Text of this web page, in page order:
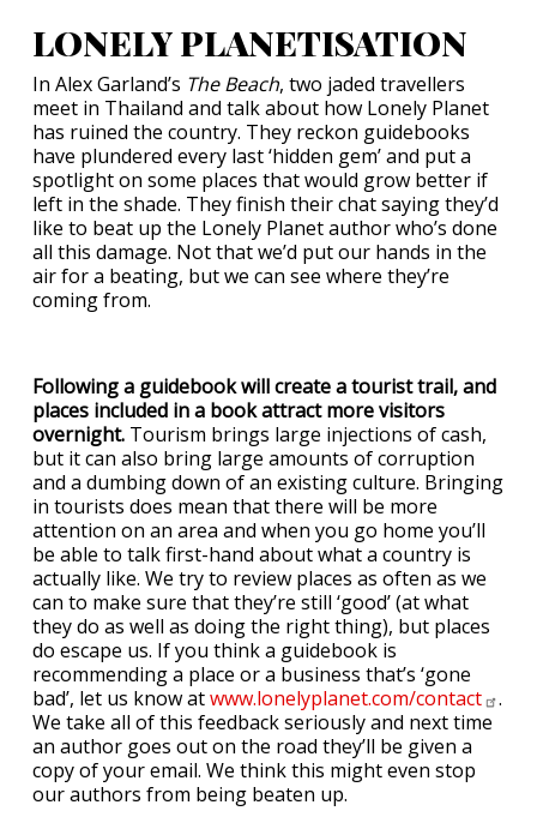
LONELY PLANETISATION
In Alex Garland’s The Beach, two jaded travellers
meet in Thailand and talk about how Lonely Planet
has ruined the country. They reckon guidebooks
have plundered every last ‘hidden gem’ and put a
spotlight on some places that would grow better if
left in the shade. They finish their chat saying they’d
like to beat up the Lonely Planet author who’s done
all this damage. Not that we’d put our hands in the
air for a beating, but we can see where they’re
coming from.
Following a guidebook will create a tourist trail, and
places included in a book attract more visitors
overnight. Tourism brings large injections of cash,
but it can also bring large amounts of corruption
and a dumbing down of an existing culture. Bringing
in tourists does mean that there will be more
attention on an area and when you go home you’ll
be able to talk first-hand about what a country is
actually like. We try to review places as often as we
can to make sure that they’re still ‘good’ (at what
they do as well as doing the right thing), but places
do escape us. If you think a guidebook is
recommending a place or a business that’s ‘gone
bad’, let us know atwww.lonelyplanet.com/contact
.
We take all of this feedback seriously and next time
an author goes out on the road they’ll be given a
copy of your email. We think this might even stop
our authors from being beaten up.